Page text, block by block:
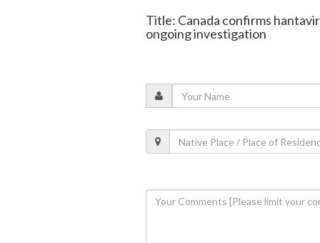
Title: Canada confirms
ongoing investigation